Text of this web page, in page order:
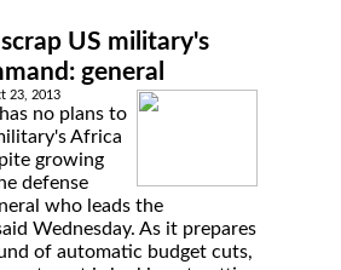
US military's
general
23, 2013
no plans to
Africa
growing
defense
who leads the
Wednesday. As it prepares
of automatic budget cuts,